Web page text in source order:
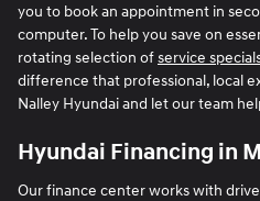
you to book an appointment in
computer. To help you save on
rotating selection ofservice
difference that professional, local
Nalley Hyundai and let our team
Hyundai Financing in
Our finance center works with